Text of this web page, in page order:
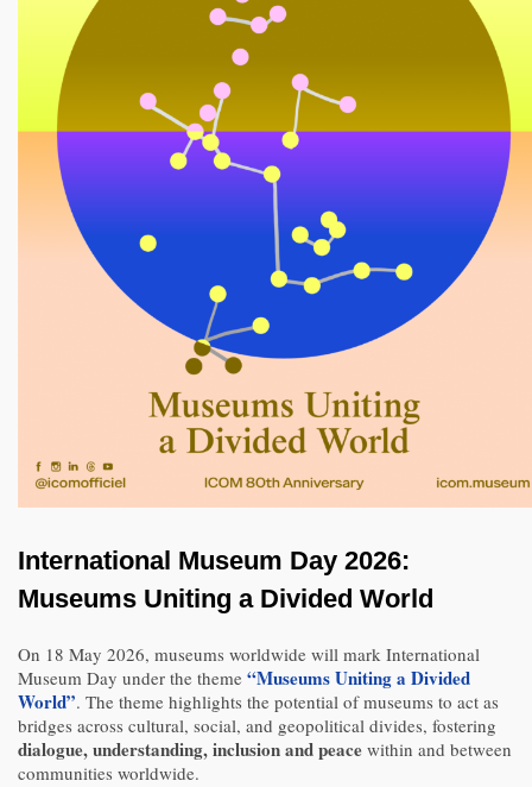
International Museum Day 2026:
Museums Uniting a Divided World
On 18 May 2026, museums worldwide will mark International
Museum Day under the theme “Museums Uniting a Divided
World”. The theme highlights the potential of museums to act as
bridges across cultural, social, and geopolitical divides, fostering
dialogue, understanding, inclusion and peace within and between
communities worldwide.